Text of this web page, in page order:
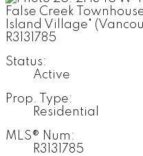
Status:
Active
Prop. Type:
Residential
MLS® Num:
R3131785